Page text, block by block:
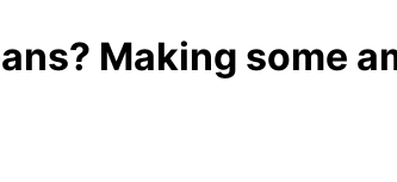
Making some